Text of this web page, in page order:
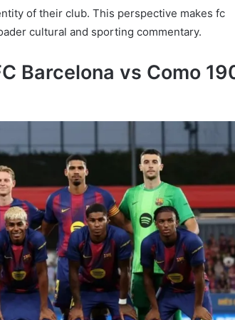
of their club. This perspective makes fc
cultural and sporting commentary.
Barcelona vs Como